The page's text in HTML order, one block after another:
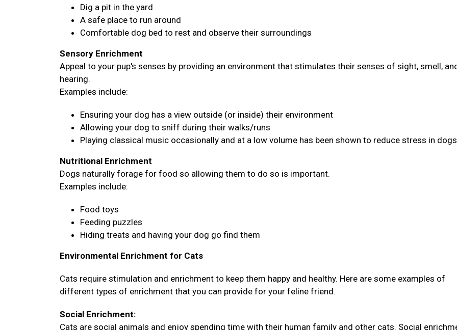
Dig a pit in the yard
A safe place to run around
Comfortable dog bed to rest and observe their surroundings
Sensory Enrichment
Appeal to your pup's senses by providing an environment that stimulates their senses of sight, smell,
hearing.
Examples include:
Ensuring your dog has a view outside (or inside) their environment
Allowing your dog to sniff during their walks/runs
Playing classical music occasionally and at a low volume has been shown to reduce stress in dogs
Nutritional Enrichment
Dogs naturally forage for food so allowing them to do so is important.
Examples include:
Food toys
Feeding puzzles
Hiding treats and having your dog go find them
Environmental Enrichment for Cats
Cats require stimulation and enrichment to keep them happy and healthy. Here are some examples of
different types of enrichment that you can provide for your feline friend.
Social Enrichment:
Cats are social animals and enjoy spending time with their human family and other cats. Social